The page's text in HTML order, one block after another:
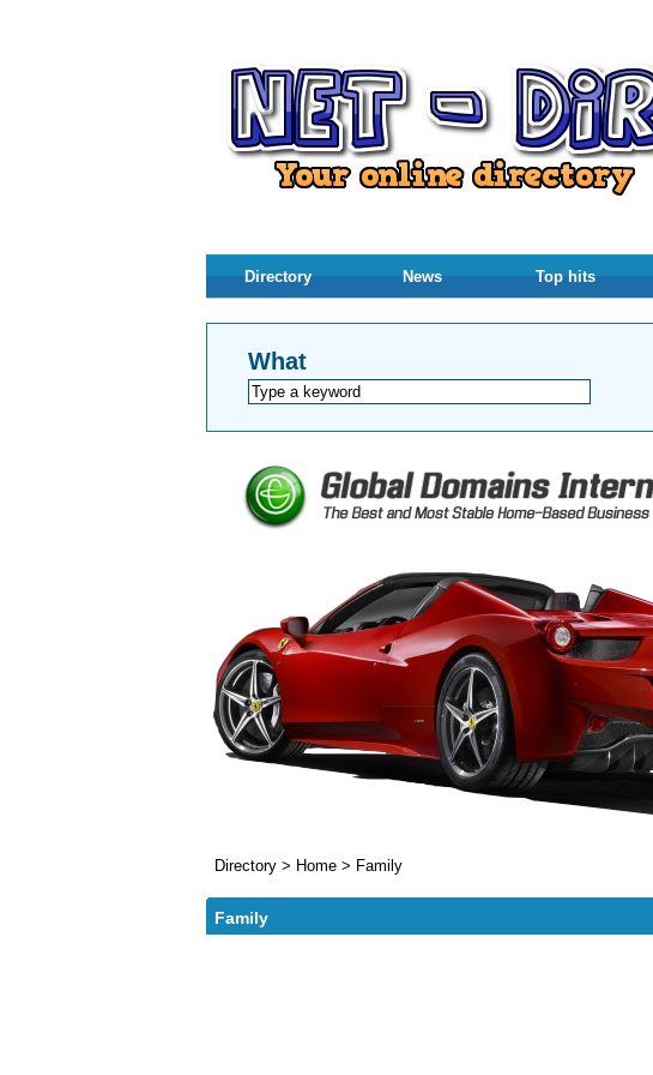
Directory News Top hits
What
Directory > Home > Family
Family